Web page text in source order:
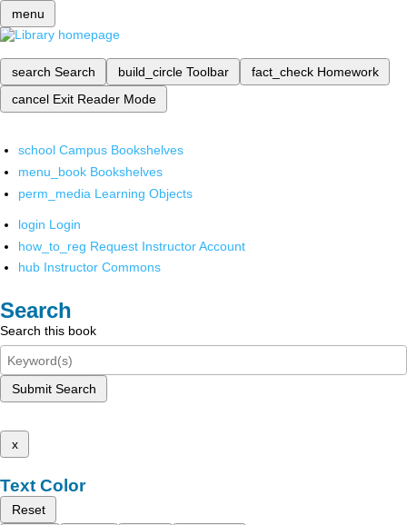
menu
search Search build_circle Toolbar fact_check Homework
cancel Exit Reader Mode
school Campus Bookshelves
menu_book Bookshelves
perm_media Learning Objects
login Login
how_to_reg Request Instructor Account
hub Instructor Commons
Search
Search this book
Submit Search
x
Text Color
Reset